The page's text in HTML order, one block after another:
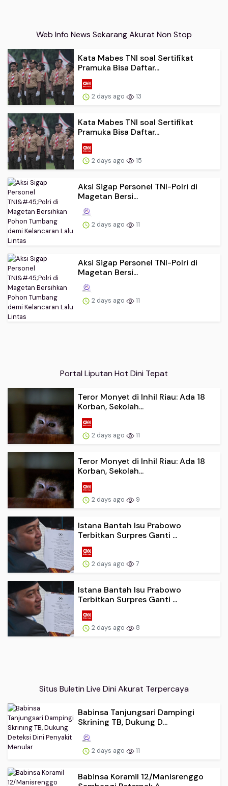
Web Info News Sekarang Akurat Non Stop
Kata Mabes TNI soal Sertifikat
Pramuka Bisa Daftar...
2 days ago 13
Kata Mabes TNI soal Sertifikat
Pramuka Bisa Daftar...
2 days ago 15
Aksi Sigap Personel TNI-Polri di
Magetan Bersi...
2 days ago 11
Aksi Sigap Personel TNI-Polri di
Magetan Bersi...
2 days ago 11
Portal Liputan Hot Dini Tepat
Teror Monyet di Inhil Riau: Ada 18
Korban, Sekolah...
2 days ago 11
Teror Monyet di Inhil Riau: Ada 18
Korban, Sekolah...
2 days ago 9
Istana Bantah Isu Prabowo
Terbitkan Surpres Ganti ...
2 days ago 7
Istana Bantah Isu Prabowo
Terbitkan Surpres Ganti ...
2 days ago 8
Situs Buletin Live Dini Akurat Terpercaya
Babinsa Tanjungsari Dampingi
Skrining TB, Dukung D...
2 days ago 11
Babinsa Koramil 12/Manisrenggo